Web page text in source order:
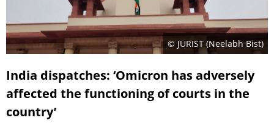
© JURIST (Neelabh Bist)
India dispatches: ‘Omicron has adversely
affected the functioning of courts in the
country’